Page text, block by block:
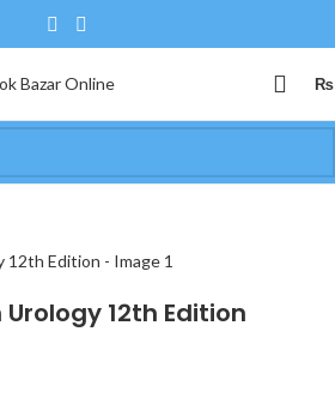
₨
12th Edition